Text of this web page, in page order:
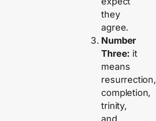
they
agree.
Number
Three: it
means
resurrection,
completion,
trinity,
and